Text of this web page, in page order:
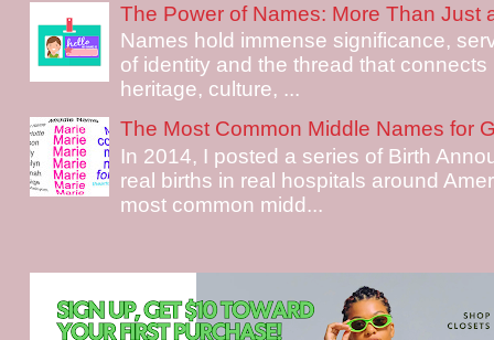
The Power of Names: More Than Just
Names hold immense significance,
of identity and the thread that
heritage, culture, ...
The Most Common Middle Names for
In 2014, I posted a series of Birth
real births in real hospitals around
most common midd...